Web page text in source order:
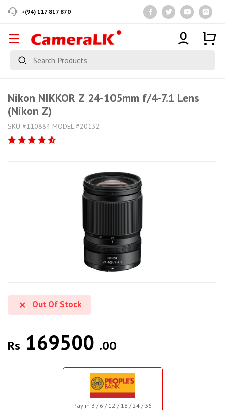
+(94) 117 817 870
Nikon NIKKOR Z 24-105mm f/4-7.1 Lens
(Nikon Z)
SKU #110884 MODEL #20132
Out Of Stock
Rs 169500 .00
Pay in 3 / 6 / 12 / 18 / 24 / 36